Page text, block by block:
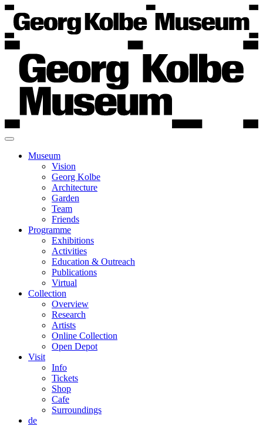
Museum
Vision
Georg Kolbe
Architecture
Garden
Team
Friends
Programme
Exhibitions
Activities
Education & Outreach
Publications
Virtual
Collection
Overview
Research
Artists
Online Collection
Open Depot
Visit
Info
Tickets
Shop
Cafe
Surroundings
de